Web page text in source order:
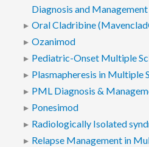
Diagnosis and
Oral Cladribine
Ozanimod
Pediatric-Onset Multiple
Plasmapheresis in Multiple
PML Diagnosis &
Ponesimod
Radiologically Isolated
Relapse Management in